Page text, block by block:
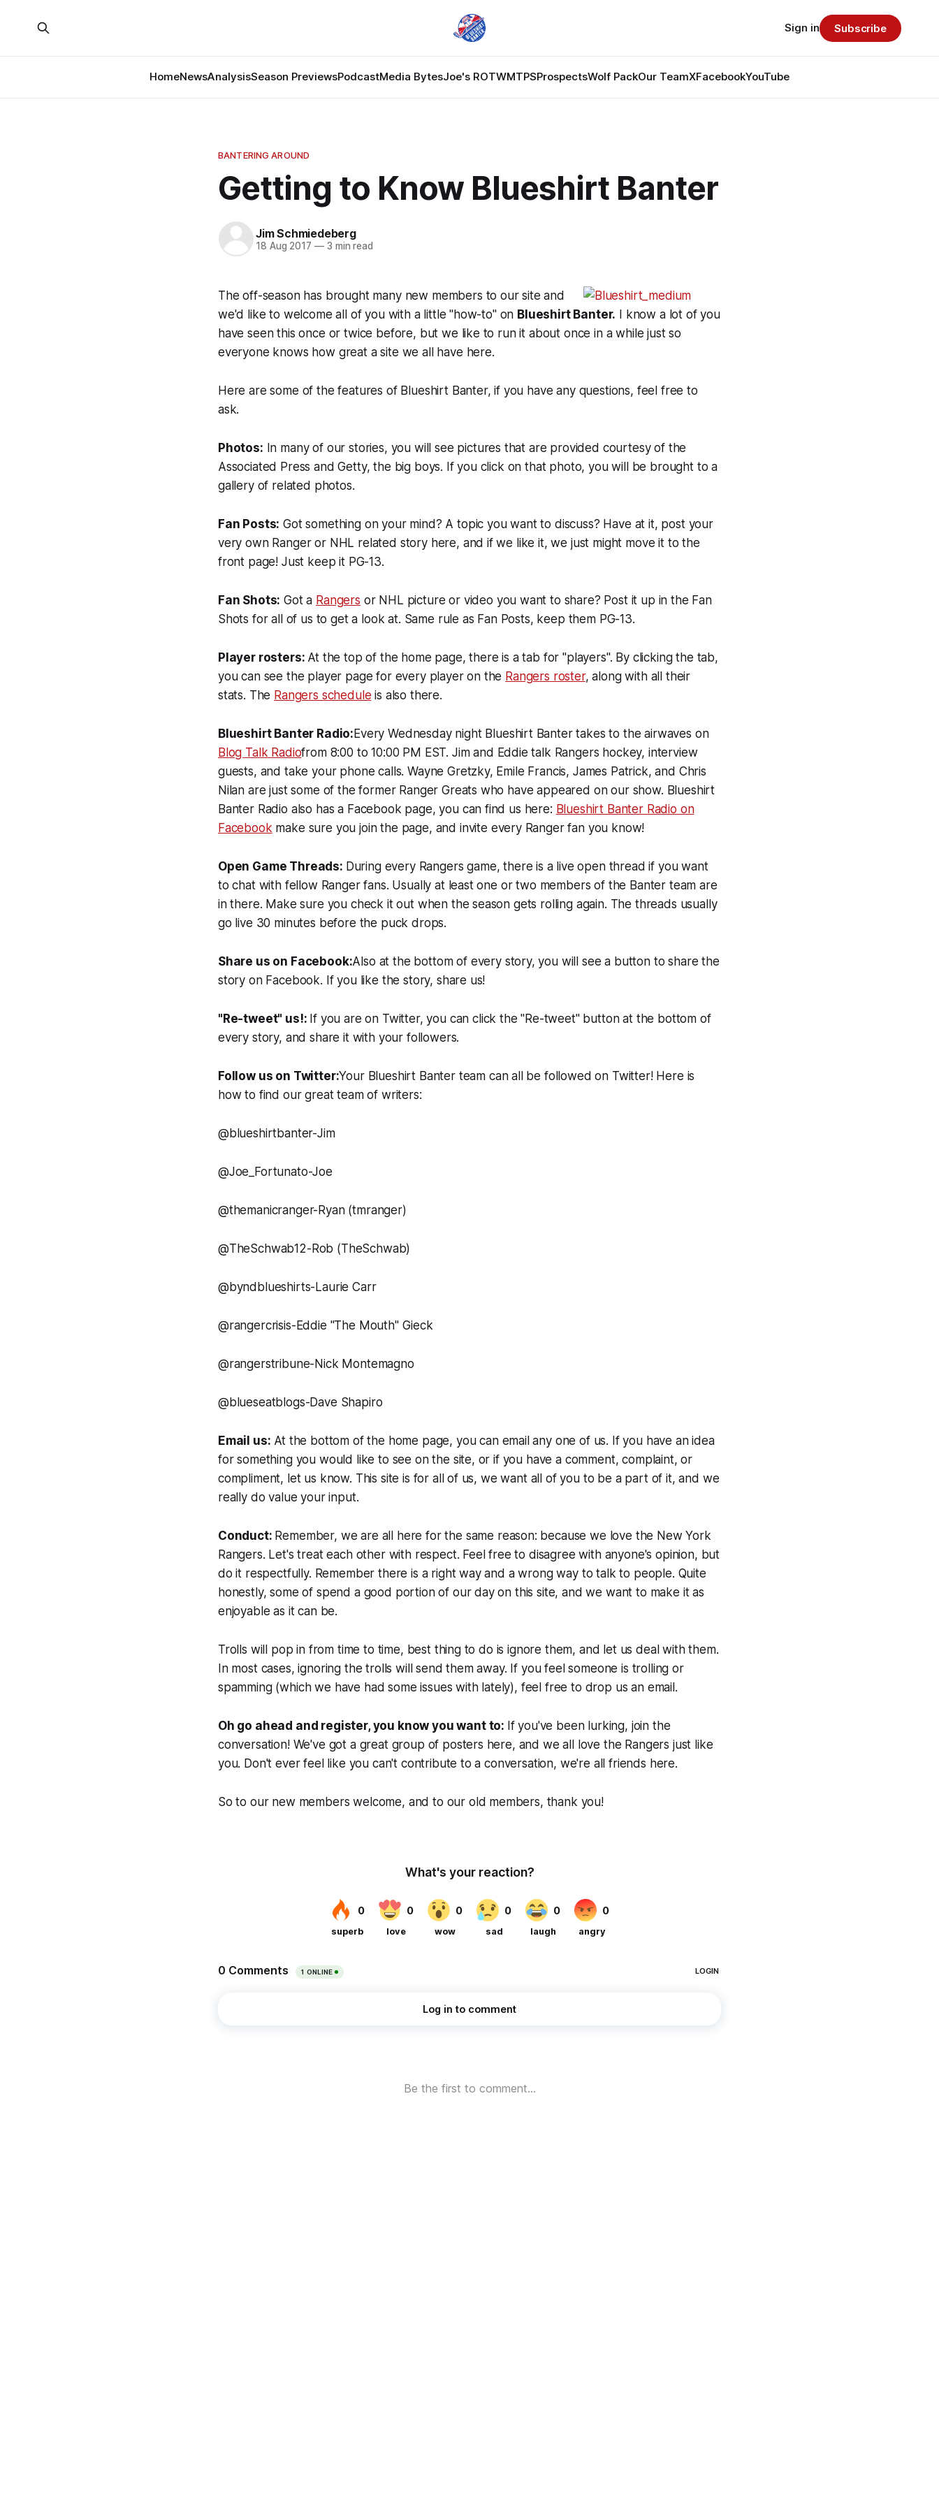
HomeNewsAnalysisSeason PreviewsPodcastMedia BytesJoe's ROTWMTPSProspectsWolf PackOur TeamXFacebookYouTube
Sign in Subscribe
BANTERING AROUND
Getting to Know Blueshirt Banter
Jim Schmiedeberg
18 Aug 2017 —3 min read
The off-season has brought many new members to our site and
we'd like to welcome all of you with a little "how-to" on Blueshirt Banter. I know a lot of you
have seen this once or twice before, but we like to run it about once in a while just so
everyone knows how great a site we all have here.
Here are some of the features of Blueshirt Banter, if you have any questions, feel free to
ask.
Photos: In many of our stories, you will see pictures that are provided courtesy of the
Associated Press and Getty, the big boys. If you click on that photo, you will be brought to a
gallery of related photos.
Fan Posts: Got something on your mind? A topic you want to discuss? Have at it, post your
very own Ranger or NHL related story here, and if we like it, we just might move it to the
front page! Just keep it PG-13.
Fan Shots: Got a Rangers or NHL picture or video you want to share? Post it up in the Fan
Shots for all of us to get a look at. Same rule as Fan Posts, keep them PG-13.
Player rosters: At the top of the home page, there is a tab for "players". By clicking the tab,
you can see the player page for every player on the Rangers roster, along with all their
stats. The Rangers schedule is also there.
Blueshirt Banter Radio: Every Wednesday night Blueshirt Banter takes to the airwaves on
Blog Talk Radiofrom 8:00 to 10:00 PM EST. Jim and Eddie talk Rangers hockey, interview
guests, and take your phone calls. Wayne Gretzky, Emile Francis, James Patrick, and Chris
Nilan are just some of the former Ranger Greats who have appeared on our show. Blueshirt
Banter Radio also has a Facebook page, you can find us here: Blueshirt Banter Radio on
Facebook make sure you join the page, and invite every Ranger fan you know!
Open Game Threads: During every Rangers game, there is a live open thread if you want
to chat with fellow Ranger fans. Usually at least one or two members of the Banter team are
in there. Make sure you check it out when the season gets rolling again. The threads usually
go live 30 minutes before the puck drops.
Share us on Facebook:Also at the bottom of every story, you will see a button to share the
story on Facebook. If you like the story, share us!
"Re-tweet" us!: If you are on Twitter, you can click the "Re-tweet" button at the bottom of
every story, and share it with your followers.
Follow us on Twitter:Your Blueshirt Banter team can all be followed on Twitter! Here is
how to find our great team of writers:
@blueshirtbanter-Jim
@Joe_Fortunato-Joe
@themanicranger-Ryan (tmranger)
@TheSchwab12-Rob (TheSchwab)
@byndblueshirts-Laurie Carr
@rangercrisis-Eddie "The Mouth" Gieck
@rangerstribune-Nick Montemagno
@blueseatblogs-Dave Shapiro
Email us: At the bottom of the home page, you can email any one of us. If you have an idea
for something you would like to see on the site, or if you have a comment, complaint, or
compliment, let us know. This site is for all of us, we want all of you to be a part of it, and we
really do value your input.
Conduct: Remember, we are all here for the same reason: because we love the New York
Rangers. Let's treat each other with respect. Feel free to disagree with anyone's opinion, but
do it respectfully. Remember there is a right way and a wrong way to talk to people. Quite
honestly, some of spend a good portion of our day on this site, and we want to make it as
enjoyable as it can be.
Trolls will pop in from time to time, best thing to do is ignore them, and let us deal with them.
In most cases, ignoring the trolls will send them away. If you feel someone is trolling or
spamming (which we have had some issues with lately), feel free to drop us an email.
Oh go ahead and register, you know you want to: If you've been lurking, join the
conversation! We've got a great group of posters here, and we all love the Rangers just like
you. Don't ever feel like you can't contribute to a conversation, we're all friends here.
So to our new members welcome, and to our old members, thank you!